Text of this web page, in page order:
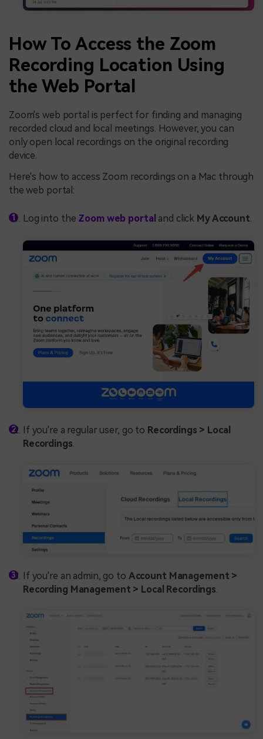
How To Access the Zoom
Recording Location Using
the Web Portal
Zoom's web portal is perfect for finding and managing
recorded cloud and local meetings. However, you can
only open local recordings on the original recording
device.
Here's how to access Zoom recordings on a Mac through
the web portal:
Log into the Zoom web portal and click My Account.
If you're a regular user, go to Recordings > Local
Recordings.
If you're an admin, go to Account Management >
Recording Management > Local Recordings